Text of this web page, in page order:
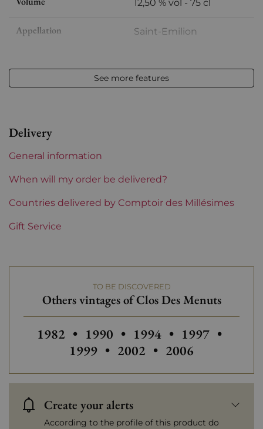
12,50 % vol - 75 cl
Appellation Saint-Emilion
Label Slightly damaged
See more features
Delivery
General information
When will my order be delivered?
Countries delivered by Comptoir des Millésimes
Gift Service
TO BE DISCOVERED
Others vintages of Clos Des Menuts
Others vintages of Clos Des Menuts
1982 • Others vintages of Clos Des
1990 • Others vintages of
1994 • Others
1997 •
1999 • Others vintages of Clos
2002 • Others vintages
2006
Create your alerts
According to the profile of this product do